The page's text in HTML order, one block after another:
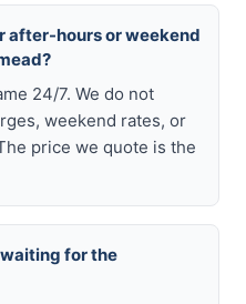
after-hours or weekend
24/7. We do not
weekend rates, or
price we quote is the
for the